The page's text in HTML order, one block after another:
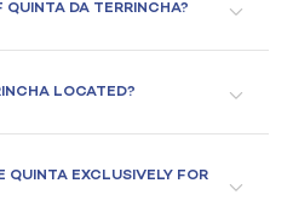
DA TERRINCHA?
LOCATED?
QUINTA EXCLUSIVELY FOR